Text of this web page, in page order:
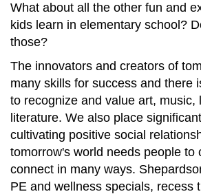
What about all the other fun and
kids learn in elementary school?
those?
The innovators and creators of
many skills for success and there
to recognize and value art, music,
literature. We also place
cultivating positive social
tomorrow's world needs people to
connect in many ways.
PE and wellness specials, recess